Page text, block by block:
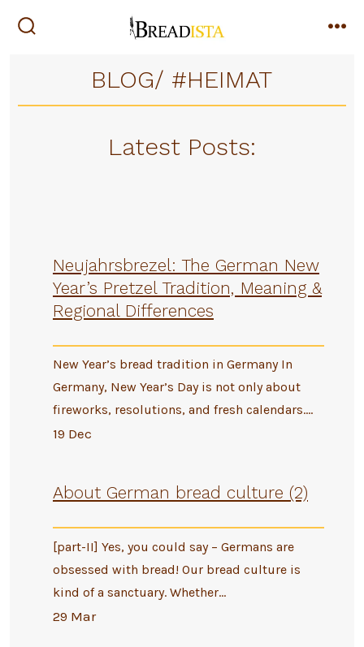
to
BLOG/ #HEIMAT
Latest Posts:
Neujahrsbrezel: The German New
Year’s Pretzel Tradition, Meaning &
Regional Differences
New Year’s bread tradition in Germany In
Germany, New Year’s Day is not only about
fireworks, resolutions, and fresh calendars.…
19 Dec
About German bread culture (2)
[part-II] Yes, you could say – Germans are
obsessed with bread! Our bread culture is
kind of a sanctuary. Whether…
29 Mar